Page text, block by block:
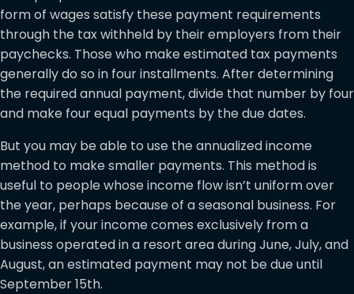
form of wages satisfy these payment requirements
through the tax withheld by their employers from their
paychecks. Those who make estimated tax payments
generally do so in four installments. After determining
the required annual payment, divide that number by four
and make four equal payments by the due dates.
But you may be able to use the annualized income
method to make smaller payments. This method is
useful to people whose income flow isn’t uniform over
the year, perhaps because of a seasonal business. For
example, if your income comes exclusively from a
business operated in a resort area during June, July, and
August, an estimated payment may not be due until
September 15th.